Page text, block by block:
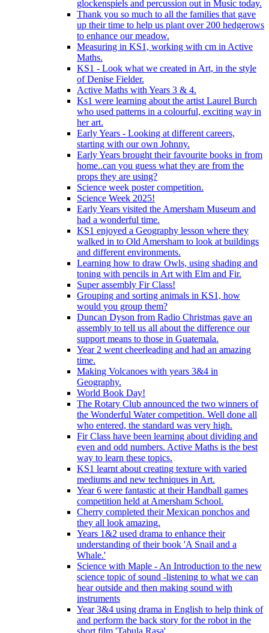
glockenspiels and percussion out in Music today.
Thank you so much to all the families that gave
up their time to help us plant over 200 hedgerows
to enhance our meadow.
Measuring in KS1, working with cm in Active
Maths.
KS1 - Look what we created in Art, in the style
of Denise Fielder.
Active Maths with Years 3 & 4.
Ks1 were learning about the artist Laurel Burch
who used patterns in a colourful, exciting way in
her art.
Early Years - Looking at different careers,
starting with our own Johnny.
Early Years brought their favourite books in from
home..can you guess what they are from the
props they are using?
Science week poster competition.
Science Week 2025!
Early Years visited the Amersham Museum and
had a wonderful time.
KS1 enjoyed a Geography lesson where they
walked in to Old Amersham to look at buildings
and different environments.
Learning how to draw Owls, using shading and
toning with pencils in Art with Elm and Fir.
Super assembly Fir Class!
Grouping and sorting animals in KS1, how
would you group them?
Duncan Dyson from Radio Christmas gave an
assembly to tell us all about the difference our
support means to those in Guatemala.
Year 2 went cheerleading and had an amazing
time.
Making Volcanoes with years 3&4 in
Geography.
World Book Day!
The Rotary Club announced the two winners of
the Wonderful Water competition. Well done all
who entered, the standard was very high.
Fir Class have been learning about dividing and
even and odd numbers. Active Maths is the best
way to learn these topics.
KS1 learnt about creating texture with varied
mediums and new techniques in Art.
Year 6 were fantastic at their Handball games
competition held at Amersham School.
Cherry completed their Mexican ponchos and
they all look amazing.
Years 1&2 used drama to enhance their
understanding of their book 'A Snail and a
Whale.'
Science with Maple - An Introduction to the new
science topic of sound -listening to what we can
hear outside and then making sound with
instruments
Year 3&4 using drama in English to help think of
and perform the back story for the robot in the
short film 'Tabula Rasa'